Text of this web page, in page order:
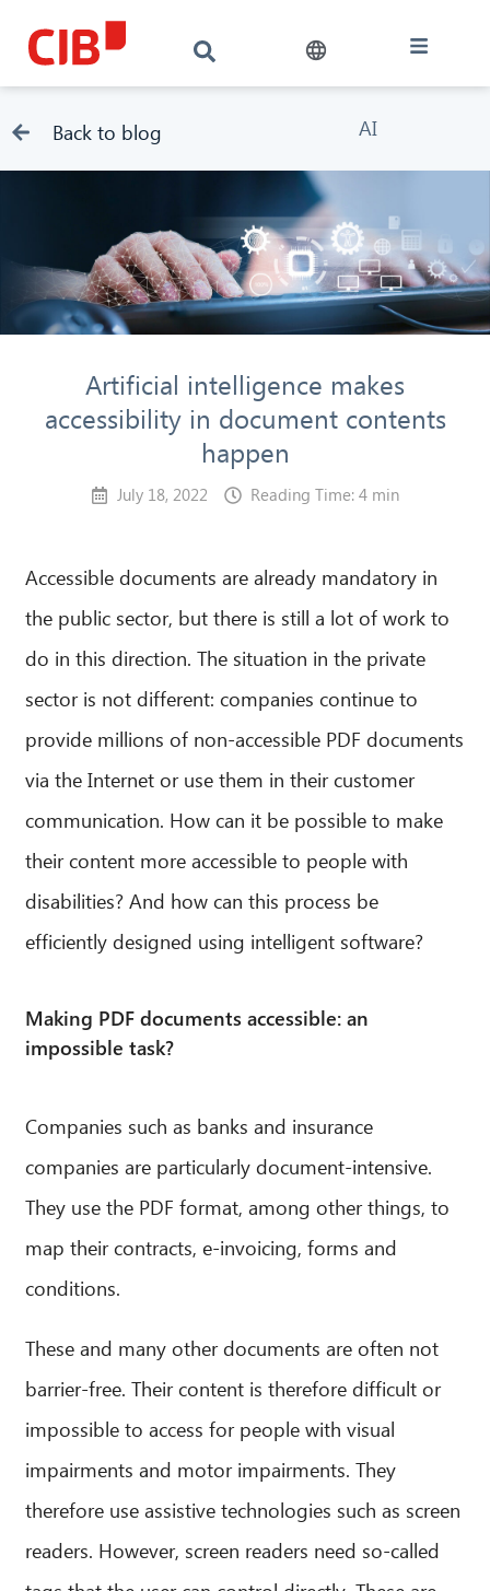
Back to blog AI
Artificial intelligence makes
accessibility in document contents
happen
July 18, 2022 Reading Time: 4 min
Accessible documents are already mandatory in
the public sector, but there is still a lot of work to
do in this direction. The situation in the private
sector is not different: companies continue to
provide millions of non-accessible PDF documents
via the Internet or use them in their customer
communication. How can it be possible to make
their content more accessible to people with
disabilities? And how can this process be
efficiently designed using intelligent software?
Making PDF documents accessible: an
impossible task?
Companies such as banks and insurance
companies are particularly document-intensive.
They use the PDF format, among other things, to
map their contracts, e-invoicing, forms and
conditions.
These and many other documents are often not
barrier-free. Their content is therefore difficult or
impossible to access for people with visual
impairments and motor impairments. They
therefore use assistive technologies such as screen
readers. However, screen readers need so-called